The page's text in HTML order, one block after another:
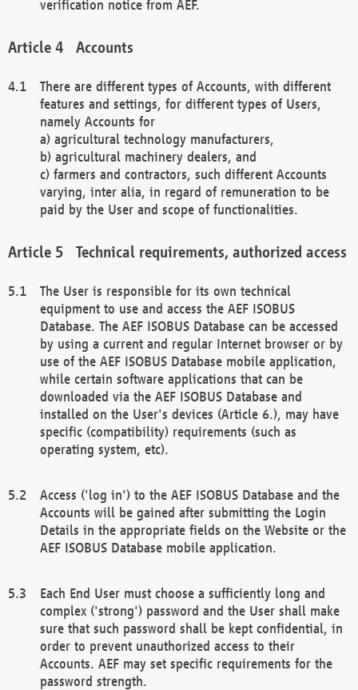
verification notice from AEF.
Accounts
There are different types of Accounts, with different
features and settings, for different types of Users,
namely Accounts for
a) agricultural technology manufacturers,
b) agricultural machinery dealers, and
c) farmers and contractors, such different Accounts
varying, inter alia, in regard of remuneration to be
paid by the User and scope of functionalities.
Technical requirements, authorized access
The User is responsible for its own technical
equipment to use and access the AEF ISOBUS
Database. The AEF ISOBUS Database can be accessed
by using a current and regular Internet browser or by
use of the AEF ISOBUS Database mobile application,
while certain software applications that can be
downloaded via the AEF ISOBUS Database and
installed on the User's devices (Article 6.), may have
specific (compatibility) requirements (such as
operating system, etc).
Access ('log in') to the AEF ISOBUS Database and the
Accounts will be gained after submitting the Login
Details in the appropriate fields on the Website or the
AEF ISOBUS Database mobile application.
Each End User must choose a sufficiently long and
complex ('strong') password and the User shall make
sure that such password shall be kept confidential, in
order to prevent unauthorized access to their
Accounts. AEF may set specific requirements for the
password strength.